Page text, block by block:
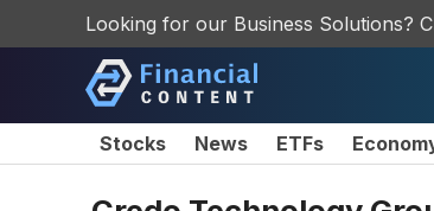
Looking for our Business Solutions?
Stocks News ETFs